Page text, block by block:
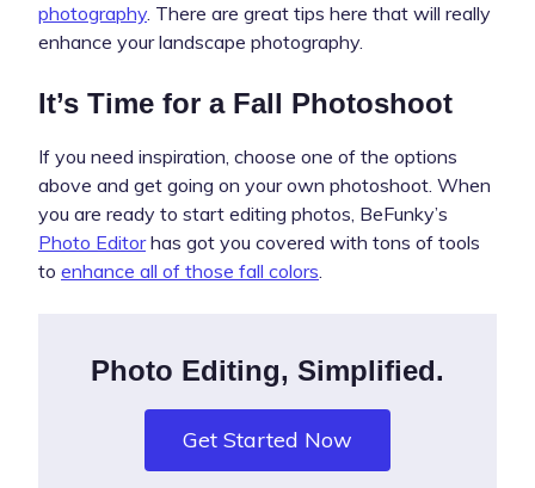
photography. There are great tips here that will really
enhance your landscape photography.
It’s Time for a Fall Photoshoot
If you need inspiration, choose one of the options
above and get going on your own photoshoot. When
you are ready to start editing photos, BeFunky’s
Photo Editorhas got you covered with tons of tools
to enhance all of those fall colors.
Photo Editing, Simplified.
Get Started Now